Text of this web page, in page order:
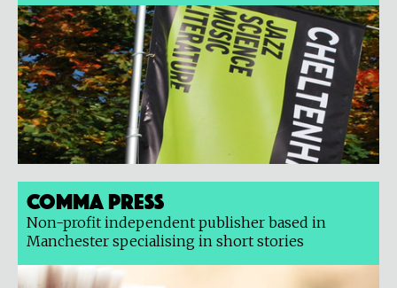
Comma Press
Non-profit independent publisher based in
Manchester specialising in short stories